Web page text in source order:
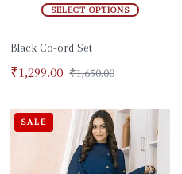
SELECT OPTIONS
Black Co-ord Set
₹1,299.00 ₹1,650.00
SALE